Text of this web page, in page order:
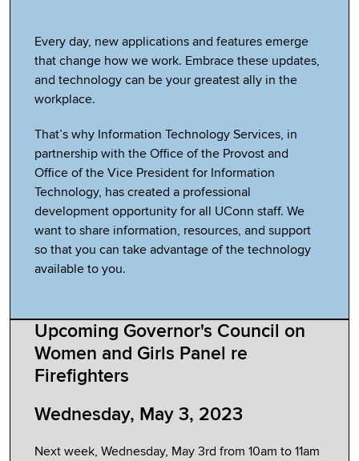
Every day, new applications and features emerge
that change how we work. Embrace these updates,
and technology can be your greatest ally in the
workplace.
That’s why Information Technology Services, in
partnership with the Office of the Provost and
Office of the Vice President for Information
Technology, has created a professional
development opportunity for all UConn staff. We
want to share information, resources, and support
so that you can take advantage of the technology
available to you.
Upcoming Governor's Council on
Women and Girls Panel re
Firefighters
Wednesday, May 3, 2023
Next week, Wednesday, May 3rd from 10am to 11am